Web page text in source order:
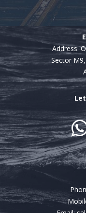
Address:
Sector